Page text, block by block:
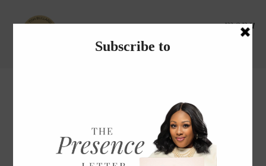
menu
How to Start a Morning
Routine